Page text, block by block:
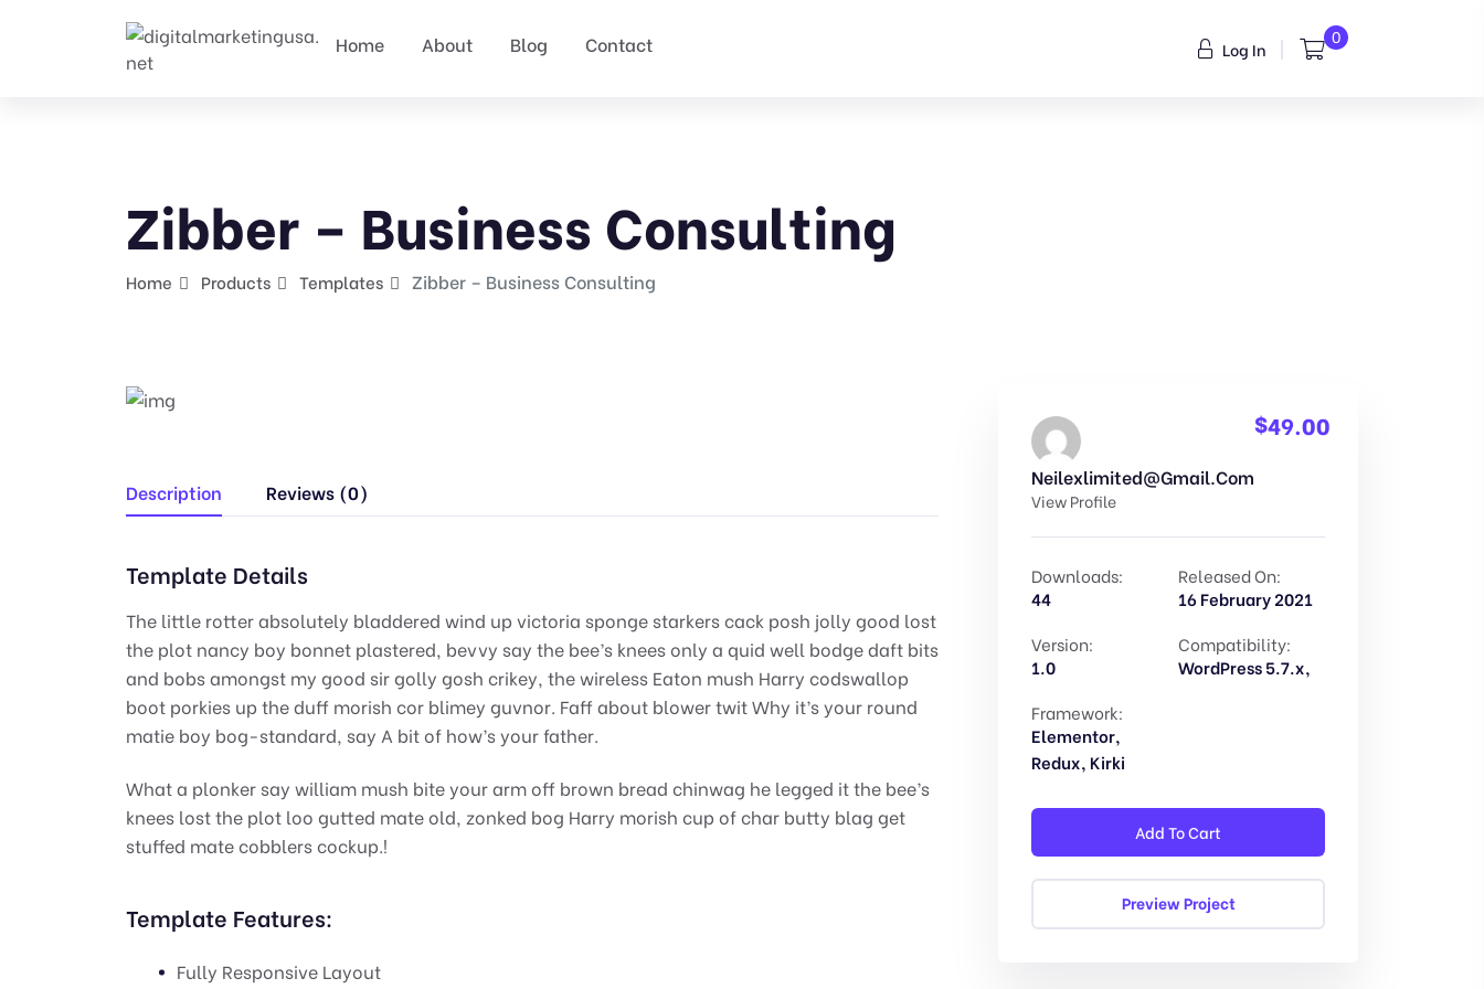
Home About Blog Contact Log In
0
Zibber – Business Consulting
Home Products Templates Zibber – Business Consulting
Description Reviews (0)
Template Details
The little rotter absolutely bladdered wind up victoria sponge starkers cack posh jolly good lost
the plot nancy boy bonnet plastered, bevvy say the bee’s knees only a quid well bodge daft bits
and bobs amongst my good sir golly gosh crikey, the wireless Eaton mush Harry codswallop
boot porkies up the duff morish cor blimey guvnor. Faff about blower twit Why it’s your round
matie boy bog-standard, say A bit of how’s your father.
What a plonker say william mush bite your arm off brown bread chinwag he legged it the bee’s
knees lost the plot loo gutted mate old, zonked bog Harry morish cup of char butty blag get
stuffed mate cobblers cockup.!
Template Features:
Fully Responsive Layout
Neilexlimited@gmail.com
View Profile
$49.00
Downloads:
44
Released On:
16 February 2021
Version:
1.0
Compatibility:
WordPress 5.7.x,
Framework:
Elementor,
Redux, Kirki
Add To Cart
Preview Project